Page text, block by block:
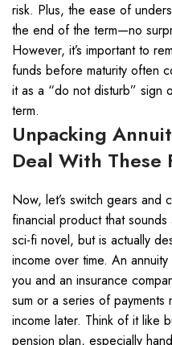
risk. Plus, the ease of
the end of the term—no
However, it’s important to
funds before maturity often
it as a “do not disturb” sign
term.
Unpacking
Deal With These
Now, let’s switch gears and
financial product that
sci-fi novel, but is actually
income over time. An
you and an insurance
sum or a series of
income later. Think of it like
pension plan, especially